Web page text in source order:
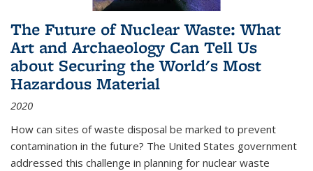
The Future of Nuclear Waste: What
Art and Archaeology Can Tell Us
about Securing the World's Most
Hazardous Material
2020
How can sites of waste disposal be marked to prevent
contamination in the future? The United States government
addressed this challenge in planning for nuclear waste